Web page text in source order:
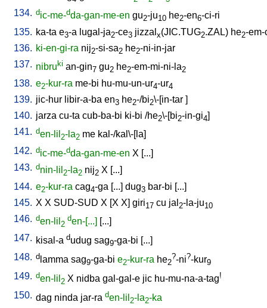
134. dic-me-dda-gan-me-en gu2-ju10 he2-en6-ci-ri
135. ka-ta e3-a lugal-ja2-ce3 jizzal x(JIC.TUG2.ZAL) he2-em-
136. ki-en-gi-ra nij2-si-sa2 he2-ni-in-jar
137. nibruki an-gin7 gu2 he2-em-mi-ni-la2
138. e2-kur-ra me-bi hu-mu-un-ur4-ur4
139. jic-hur libir-a-ba en3 he2-/bi2\-[in-tar ]
140. jarza cu-ta cub-ba-bi ki-bi /he2\-[bi2-in-gi4]
141. den-lil 2-la2 me kal-/kal\-[la]
142. dic-me-dda-gan-me-en X [...]
143. dnin-lil 2-la2 nij2 X [...]
144. e2-kur-ra cag4-ga [...] dug3 bar-bi [...]
145. X X SUD-SUD X [X X] giri17 cu jal 2-la-ju10
146. den-lil 2
den-[...] [...]
147. kisal-a dudug sag9-ga-bi [...]
148. d lamma sag9-ga-bi e2-kur-ra he2
?-ni?-kur9
149. den-lil 2 X nidba gal-gal-e jic hu-mu-na-a-tag!
150. dag ninda jar-ra den-lil 2-la2-ka